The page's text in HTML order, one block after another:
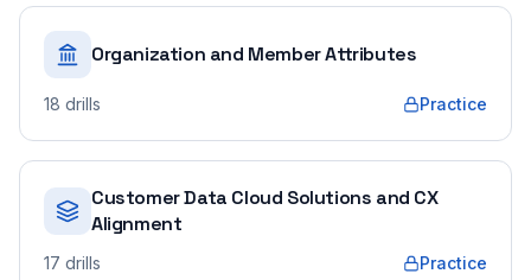
Organization and Member Attributes
18 drills Practice
Customer Data Cloud Solutions and CX
Alignment
17 drills Practice